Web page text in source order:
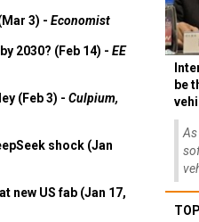
3) - Economist
2030? (Feb 14) - EE
(Feb 3) - Culpium,
shock (Jan
new US fab (Jan 17,
be